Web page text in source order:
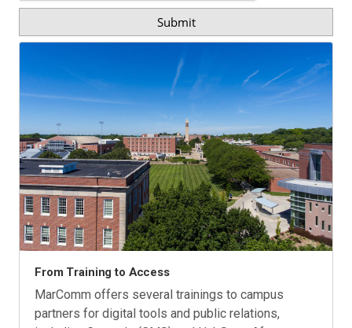
From Training to Access
MarComm offers several trainings to campus
partners for digital tools and public relations,